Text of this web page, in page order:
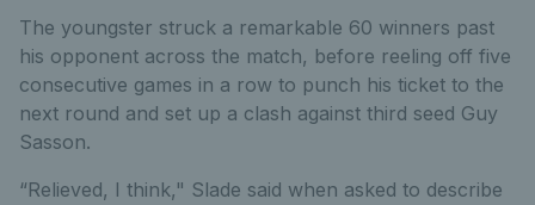
The youngster struck a remarkable 60 winners past
his opponent across the match, before reeling off five
consecutive games in a row to punch his ticket to the
next round and set up a clash against third seed Guy
Sasson.
“Relieved, I think," Slade said when asked to describe